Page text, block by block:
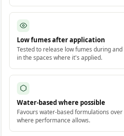
Low fumes after application
Tested to release low fumes during
in the spaces where it's applied.
Water-based where possible
Favours water-based formulations
where performance allows.